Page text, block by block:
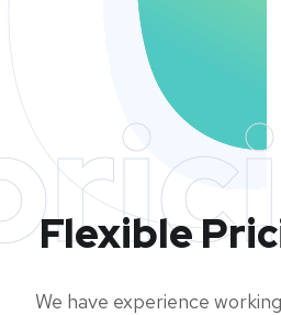
Flexible
We have experience